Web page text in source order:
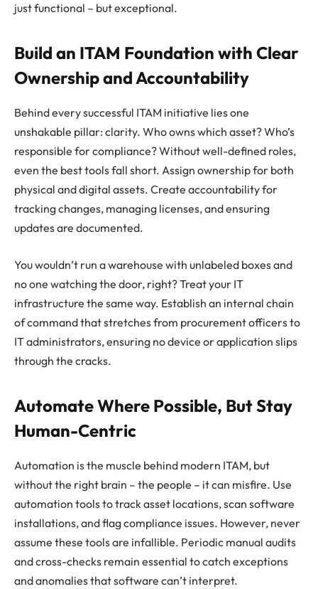
just functional – but exceptional.
Build an ITAM Foundation with Clear
Ownership and Accountability
Behind every successful ITAM initiative lies one
unshakable pillar: clarity. Who owns which asset? Who’s
responsible for compliance? Without well-defined roles,
even the best tools fall short. Assign ownership for both
physical and digital assets. Create accountability for
tracking changes, managing licenses, and ensuring
updates are documented.
You wouldn’t run a warehouse with unlabeled boxes and
no one watching the door, right? Treat your IT
infrastructure the same way. Establish an internal chain
of command that stretches from procurement officers to
IT administrators, ensuring no device or application slips
through the cracks.
Automate Where Possible, But Stay
Human-Centric
Automation is the muscle behind modern ITAM, but
without the right brain – the people – it can misfire. Use
automation tools to track asset locations, scan software
installations, and flag compliance issues. However, never
assume these tools are infallible. Periodic manual audits
and cross-checks remain essential to catch exceptions
and anomalies that software can’t interpret.